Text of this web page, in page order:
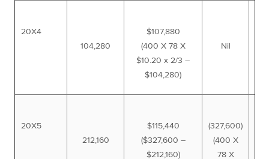
20X4
104,280
$107,880
(400 X 78 X
$10.20 x 2/3 –
$104,280)
Nil
20X5
212,160
$115,440
($327,600 –
$212,160)
(327,600)
(400 X
78 X